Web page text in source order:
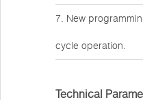
7. New
cycle operation.
Technical